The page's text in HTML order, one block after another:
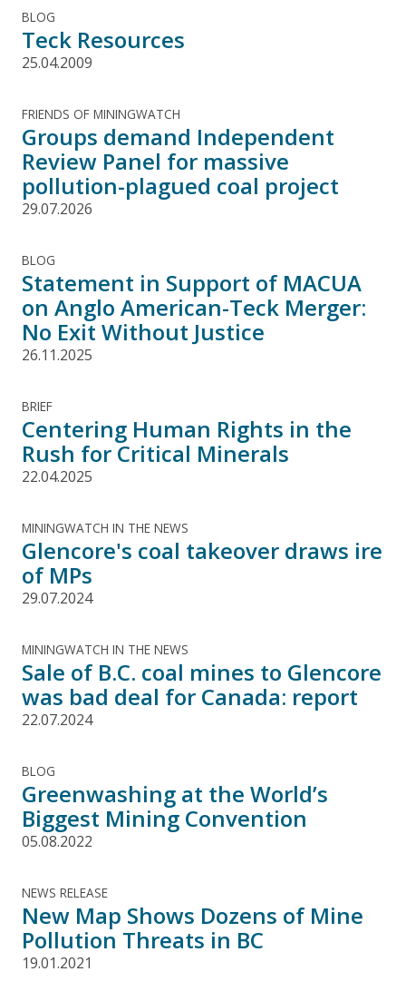
BLOG
Teck Resources
25.04.2009
FRIENDS OF MININGWATCH
Groups demand Independent
Review Panel for massive
pollution-plagued coal project
29.07.2026
BLOG
Statement in Support of MACUA
on Anglo American-Teck Merger:
No Exit Without Justice
26.11.2025
BRIEF
Centering Human Rights in the
Rush for Critical Minerals
22.04.2025
MININGWATCH IN THE NEWS
Glencore's coal takeover draws ire
of MPs
29.07.2024
MININGWATCH IN THE NEWS
Sale of B.C. coal mines to Glencore
was bad deal for Canada: report
22.07.2024
BLOG
Greenwashing at the World’s
Biggest Mining Convention
05.08.2022
NEWS RELEASE
New Map Shows Dozens of Mine
Pollution Threats in BC
19.01.2021